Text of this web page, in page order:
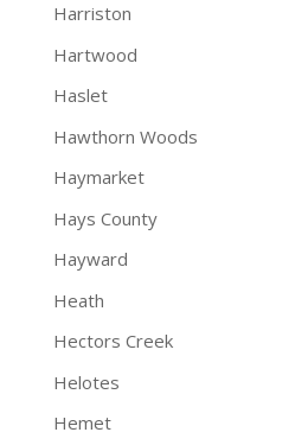
Harriston
Hartwood
Haslet
Hawthorn Woods
Haymarket
Hays County
Hayward
Heath
Hectors Creek
Helotes
Hemet